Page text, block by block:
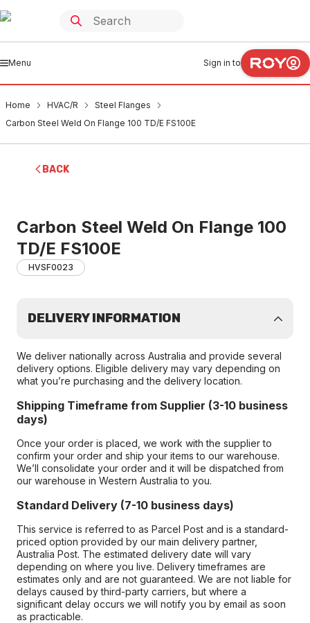
Menu Sign in to
Home HVAC/R
Steel Flanges
Carbon Steel Weld On Flange 100 TD/E FS100E
BACK
Carbon Steel Weld On Flange 100
TD/E FS100E
HVSF0023
DELIVERY INFORMATION
We deliver nationally across Australia and provide several
delivery options. Eligible delivery may vary depending on
what you’re purchasing and the delivery location.
Shipping Timeframe from Supplier (3-10 business
days)
Once your order is placed, we work with the supplier to
confirm your order and ship your items to our warehouse.
We’ll consolidate your order and it will be dispatched from
our warehouse in Western Australia to you.
Standard Delivery (7-10 business days)
This service is referred to as Parcel Post and is a standard-
priced option provided by our main delivery partner,
Australia Post. The estimated delivery date will vary
depending on where you live. Delivery timeframes are
estimates only and are not guaranteed. We are not liable for
delays caused by third-party carriers, but where a
significant delay occurs we will notify you by email as soon
as practicable.